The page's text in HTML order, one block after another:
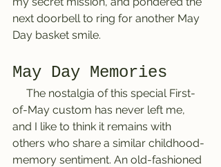
next doorbell to ring for another May
Day basket smile.
May Day Memories
of-May custom has never left me,
and I like to think it remains with
others who share a similar childhood-
memory sentiment. An old-fashioned